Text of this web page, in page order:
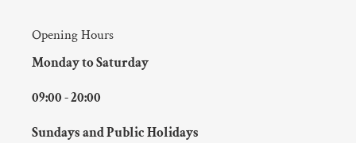
Opening Hours
Monday to Saturday
09:00 - 20:00
Sundays and Public Holidays